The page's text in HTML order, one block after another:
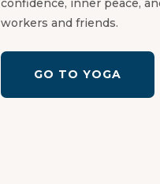
confidence, inner peace,
workers and friends.
GO TO YOGA